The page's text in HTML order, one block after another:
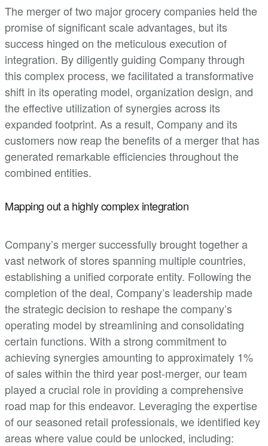
The merger of two major grocery companies held the
promise of significant scale advantages, but its
success hinged on the meticulous execution of
integration. By diligently guiding Company through
this complex process, we facilitated a transformative
shift in its operating model, organization design, and
the effective utilization of synergies across its
expanded footprint. As a result, Company and its
customers now reap the benefits of a merger that has
generated remarkable efficiencies throughout the
combined entities.
Mapping out a highly complex integration
Company’s merger successfully brought together a
vast network of stores spanning multiple countries,
establishing a unified corporate entity. Following the
completion of the deal, Company’s leadership made
the strategic decision to reshape the company’s
operating model by streamlining and consolidating
certain functions. With a strong commitment to
achieving synergies amounting to approximately 1%
of sales within the third year post-merger, our team
played a crucial role in providing a comprehensive
road map for this endeavor. Leveraging the expertise
of our seasoned retail professionals, we identified key
areas where value could be unlocked, including: